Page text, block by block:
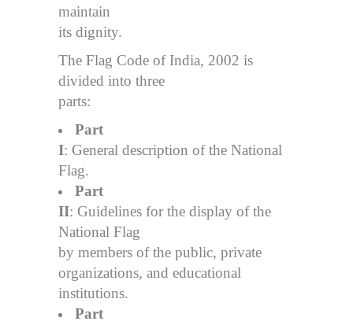
maintain
its dignity.
The Flag Code of India, 2002 is
divided into three
parts:
Part
I: General description of the National
Flag.
Part
II: Guidelines for the display of the
National Flag
by members of the public, private
organizations, and educational
institutions.
Part